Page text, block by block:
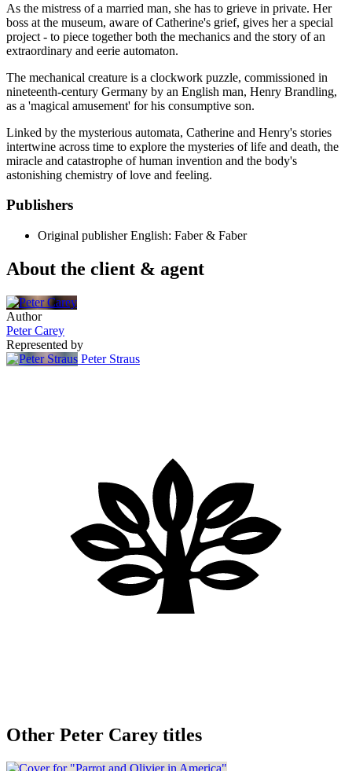
As the mistress of a married man, she has to grieve in private. Her
boss at the museum, aware of Catherine's grief, gives her a special
project - to piece together both the mechanics and the story of an
extraordinary and eerie automaton.
The mechanical creature is a clockwork puzzle, commissioned in
nineteenth-century Germany by an English man, Henry Brandling,
as a 'magical amusement' for his consumptive son.
Linked by the mysterious automata, Catherine and Henry's stories
intertwine across time to explore the mysteries of life and death, the
miracle and catastrophe of human invention and the body's
astonishing chemistry of love and feeling.
Publishers
Original publisher English: Faber & Faber
About the client & agent
Author
Peter Carey
Represented by
Peter Straus
Other Peter Carey titles